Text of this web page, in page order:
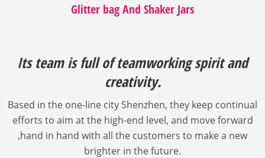
Glitter bag And Shaker Jars
Its team is full of teamworking spirit and
creativity.
Based in the one-line city Shenzhen, they keep continual
efforts to aim at the high-end level, and move forward
,hand in hand with all the customers to make a new
brighter in the future.